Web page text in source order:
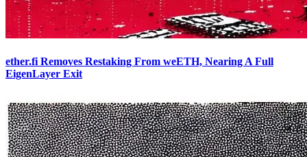
ether.fi Removes Restaking From weETH, Nearing A Full
EigenLayer Exit